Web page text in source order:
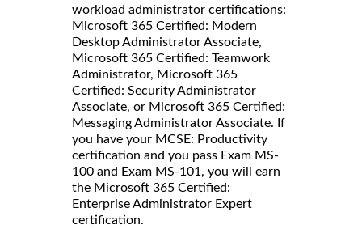
workload administrator certifications:
Microsoft 365 Certified: Modern
Desktop Administrator Associate,
Microsoft 365 Certified: Teamwork
Administrator, Microsoft 365
Certified: Security Administrator
Associate, or Microsoft 365 Certified:
Messaging Administrator Associate. If
you have your MCSE: Productivity
certification and you pass Exam MS-
100 and Exam MS-101, you will earn
the Microsoft 365 Certified:
Enterprise Administrator Expert
certification.